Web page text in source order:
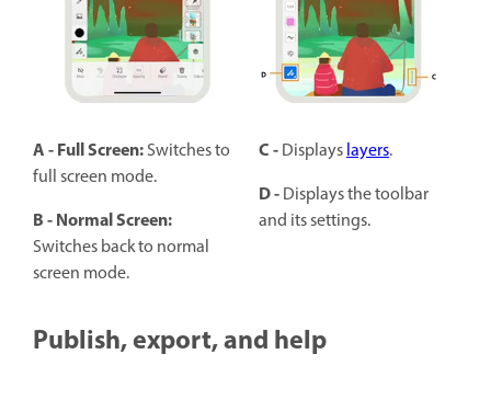
A - Full Screen:Switches to
full screen mode.
B -Normal Screen:
Switches back to normal
screen mode.
C -Displayslayers.
D -Displays the toolbar
and its settings.
Publish, export, and help